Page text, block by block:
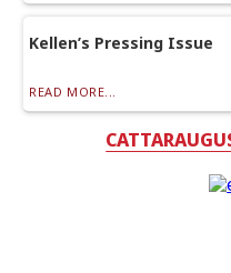
Kellen’s Pressing Issue
READ MORE...